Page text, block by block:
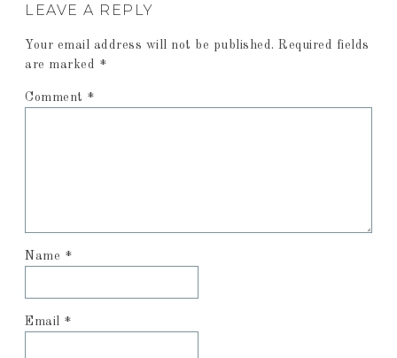
LEAVE A REPLY
Your email address will not be published.
Required fields
are marked *
Comment *
Name *
Email *